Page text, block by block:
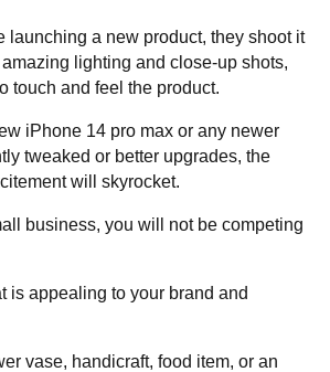
launching a new product, they shoot it
lighting and close-up shots,
touch and feel the product.
iPhone 14 pro max or any newer
tweaked or better upgrades, the
will skyrocket.
business, you will not be competing
is appealing to your brand and
vase, handicraft, food item, or an